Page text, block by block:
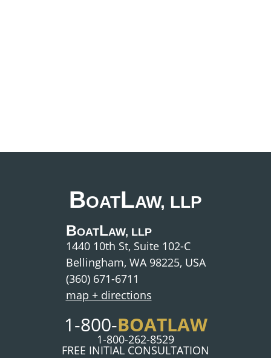
BOATLAW, LLP
1440 10th St, Suite 102-C
Bellingham, WA 98225, USA
(360) 671-6711
map + directions
BOATLAW, LLP
1-800-BOATLAW
1-800-262-8529
FREE INITIAL CONSULTATION